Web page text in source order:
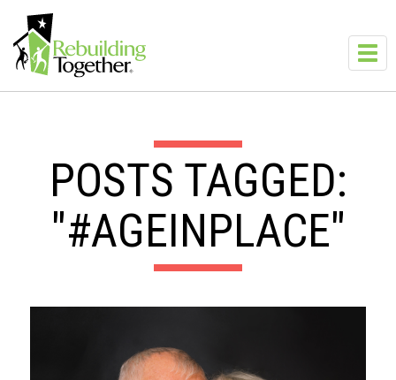
POSTS TAGGED:
"#AGEINPLACE"